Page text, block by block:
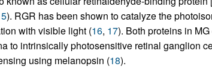
). RGR has been shown to catalyze the
with visible light (16, 17). Both proteins in
to intrinsically photosensitive retinal ganglion
using melanopsin (18).